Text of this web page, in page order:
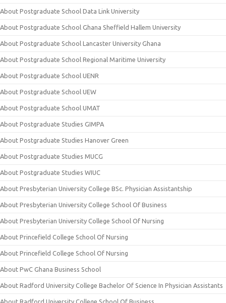
About Postgraduate School Data Link University
About Postgraduate School Ghana Sheffield Hallem University
About Postgraduate School Lancaster University Ghana
About Postgraduate School Regional Maritime University
About Postgraduate School UENR
About Postgraduate School UEW
About Postgraduate School UMAT
About Postgraduate Studies GIMPA
About Postgraduate Studies Hanover Green
About Postgraduate Studies MUCG
About Postgraduate Studies WIUC
About Presbyterian University College BSc. Physician Assistantship
About Presbyterian University College School Of Business
About Presbyterian University College School Of Nursing
About Princefield College School Of Nursing
About Princefield College School Of Nursing
About PwC Ghana Business School
About Radford University College Bachelor Of Science In Physician Assistants
About Radford University College School Of Business